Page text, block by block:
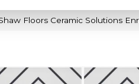
Floors Ceramic Solutions